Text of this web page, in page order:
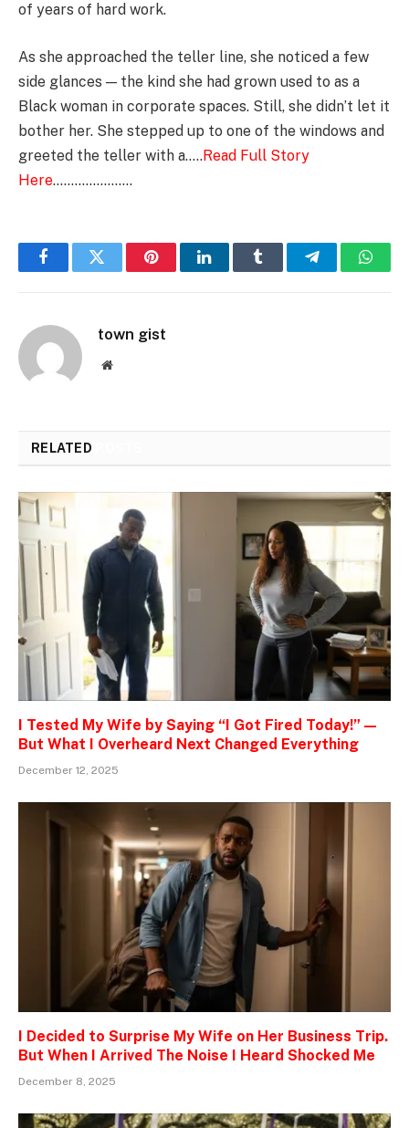
of years of hard work.
As she approached the teller line, she noticed a few
side glances — the kind she had grown used to as a
Black woman in corporate spaces. Still, she didn’t let it
bother her. She stepped up to one of the windows and
greeted the teller with a…..Read Full Story
Here………………….
FacebookTwitter PinterestLinkedInTumblr Telegram
town gist
Website
RELATED
I Tested My Wife by Saying “I Got Fired Today!” —
But What I Overheard Next Changed Everything
December 12, 2025
I Decided to Surprise My Wife on Her Business Trip.
But When I Arrived The Noise I Heard Shocked Me
December 8, 2025